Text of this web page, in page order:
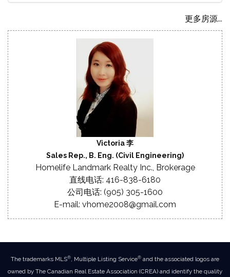
更多房源...
Victoria 李
Sales Rep., B. Eng. (Civil Engineering)
Homelife Landmark Realty Inc., Brokerage
直线电话: 416-838-6180
公司电话: (905) 305-1600
E-mail: vhome2008@gmail.com
The trademarks MLS®, Multiple Listing Service® and the associated logos are
owned by The Canadian Real Estate Association (CREA) and identify the quality